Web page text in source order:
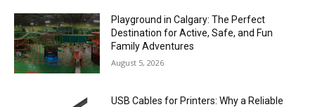
Playground in Calgary: The Perfect
Destination for Active, Safe, and Fun
Family Adventures
August 5, 2026
USB Cables for Printers: Why a Reliable